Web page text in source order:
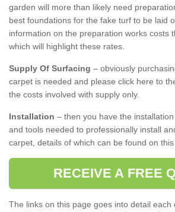
garden will more than likely need
best foundations for the fake turf to be laid
information on the preparation works costs
which will highlight these rates.
Supply Of Surfacing – obviously
carpet is needed and please click here to
the costs involved with supply only.
Installation – then you have the
and tools needed to professionally install
carpet, details of which can be found on this
RECEIVE A FREE
The links on this page goes into detail each